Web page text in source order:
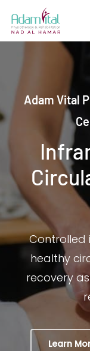
Adam Vital
healthy
recovery
Learn